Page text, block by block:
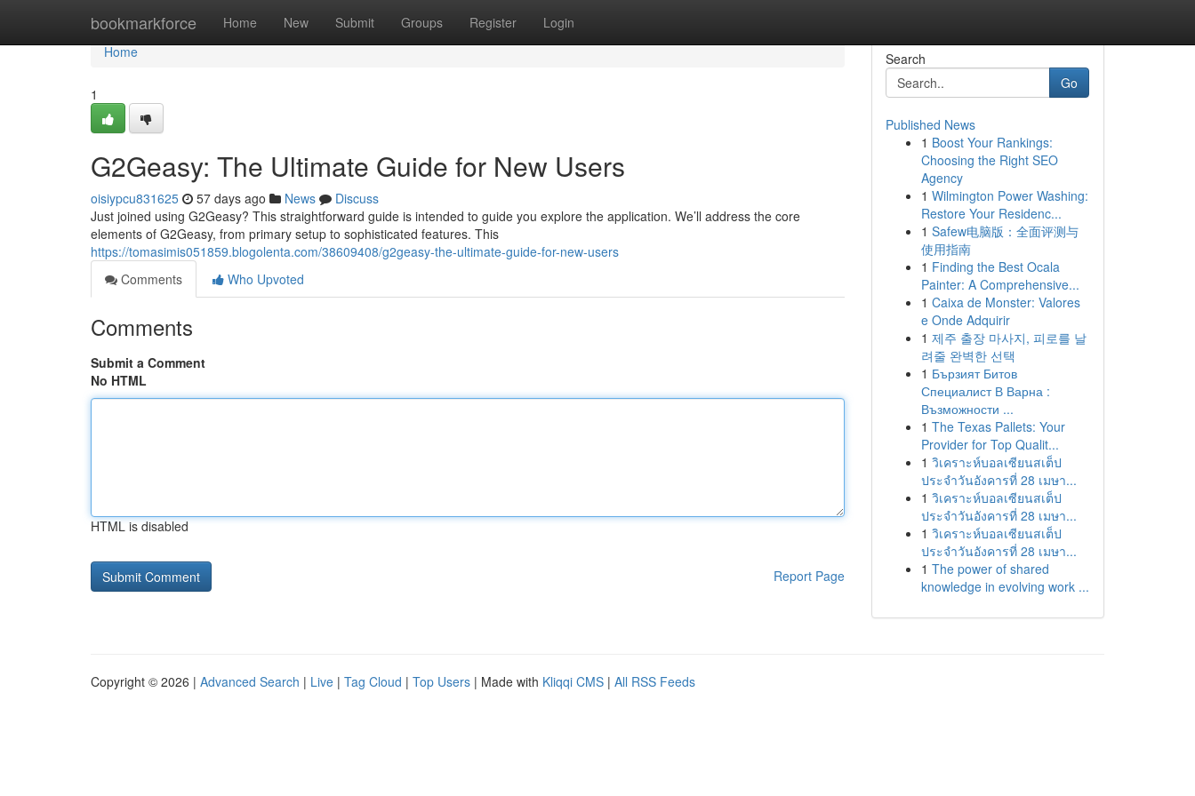
bookmarkforce Home New Submit Groups Register Login
Home
Home
1
G2Geasy: The Ultimate Guide for New Users
oisiypcu831625 57 days ago News
Discuss
Just joined using G2Geasy? This straightforward guide is intended to guide you explore the application. We’ll address the core
elements of G2Geasy, from primary setup to sophisticated features. This
https://tomasimis051859.blogolenta.com/38609408/g2geasy-the-ultimate-guide-for-new-users
Comments
Who Upvoted
Comments
Submit a Comment
No HTML
HTML is disabled
Report Page
Search
Go
Published News
1 Boost Your Rankings:
Choosing the Right SEO
Agency
1 Wilmington Power Washing:
Restore Your Residenc...
1 Safew电脑版：全面评测与
使用指南
1 Finding the Best Ocala
Painter: A Comprehensive...
1 Caixa de Monster: Valores
e Onde Adquirir
1 제주 출장 마사지, 피로를 날
려줄 완벽한 선택
1 Бързият Битов
Специалист В Варна :
Възможности ...
1 The Texas Pallets: Your
Provider for Top Qualit...
1 วิเคราะห์บอลเซียนสเต็ป
ประจำวันอังคารที่ 28 เมษา...
1 วิเคราะห์บอลเซียนสเต็ป
ประจำวันอังคารที่ 28 เมษา...
1 วิเคราะห์บอลเซียนสเต็ป
ประจำวันอังคารที่ 28 เมษา...
1 The power of shared
knowledge in evolving work ...
Copyright © 2026 | Advanced Search | Live | Tag Cloud | Top Users | Made with Kliqqi CMS | All RSS Feeds